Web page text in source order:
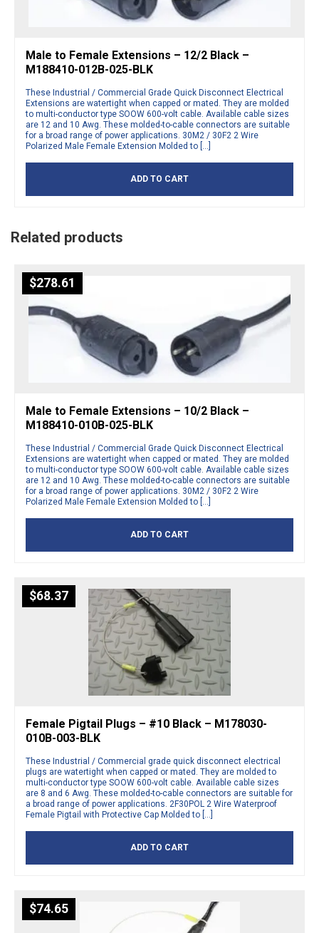
Male to Female Extensions – 12/2 Black –
M188410-012B-025-BLK
These Industrial / Commercial Grade Quick Disconnect Electrical
Extensions are watertight when capped or mated. They are molded
to multi-conductor type SOOW 600-volt cable. Available cable sizes
are 12 and 10 Awg. These molded-to-cable connectors are suitable
for a broad range of power applications. 30M2 / 30F2 2 Wire
Polarized Male Female Extension Molded to […]
ADD TO CART
Related products
$278.61
Male to Female Extensions – 10/2 Black –
M188410-010B-025-BLK
These Industrial / Commercial Grade Quick Disconnect Electrical
Extensions are watertight when capped or mated. They are molded
to multi-conductor type SOOW 600-volt cable. Available cable sizes
are 12 and 10 Awg. These molded-to-cable connectors are suitable
for a broad range of power applications. 30M2 / 30F2 2 Wire
Polarized Male Female Extension Molded to […]
ADD TO CART
$68.37
Female Pigtail Plugs – #10 Black – M178030-
010B-003-BLK
These Industrial / Commercial grade quick disconnect electrical
plugs are watertight when capped or mated. They are molded to
multi-conductor type SOOW 600-volt cable. Available cable sizes
are 8 and 6 Awg. These molded-to-cable connectors are suitable for
a broad range of power applications. 2F30POL 2 Wire Waterproof
Female Pigtail with Protective Cap Molded to […]
ADD TO CART
$74.65